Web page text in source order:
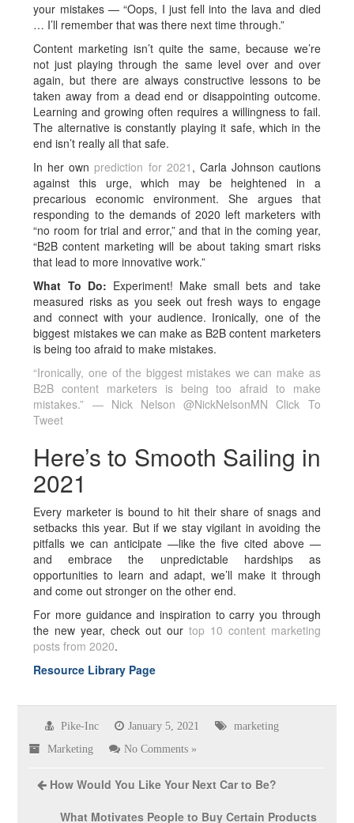
your mistakes — “Oops, I just fell into the lava and died
… I’ll remember that was there next time through.”
Content marketing isn’t quite the same, because we’re
not just playing through the same level over and over
again, but there are always constructive lessons to be
taken away from a dead end or disappointing outcome.
Learning and growing often requires a willingness to fail.
The alternative is constantly playing it safe, which in the
end isn’t really all that safe.
In her own prediction for 2021 , Carla Johnson cautions
against this urge, which may be heightened in a
precarious economic environment. She argues that
responding to the demands of 2020 left marketers with
“no room for trial and error,” and that in the coming year,
“B2B content marketing will be about taking smart risks
that lead to more innovative work.”
What To Do: Experiment! Make small bets and take
measured risks as you seek out fresh ways to engage
and connect with your audience. Ironically, one of the
biggest mistakes we can make as B2B content marketers
is being too afraid to make mistakes.
“Ironically, one of the biggest mistakes we can make as
B2B content marketers is being too afraid to make
mistakes.” — Nick Nelson @NickNelsonMNClick To
Tweet
Here’s to Smooth Sailing in
2021
Every marketer is bound to hit their share of snags and
setbacks this year. But if we stay vigilant in avoiding the
pitfalls we can anticipate —like the five cited above —
and embrace the unpredictable hardships as
opportunities to learn and adapt, we’ll make it through
and come out stronger on the other end.
For more guidance and inspiration to carry you through
the new year, check out our top 10 content marketing
posts from 2020.
Resource Library Page
Pike-Inc January 5, 2021 marketing
Marketing No Comments »
How Would You Like Your Next Car to Be?
What Motivates People to Buy Certain Products